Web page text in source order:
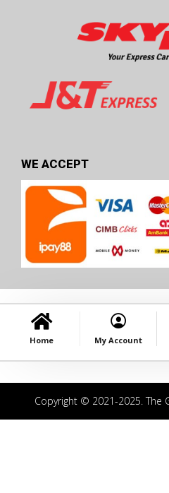
WE ACCEPT
Home My Account
Copyright © 2021-2025. The